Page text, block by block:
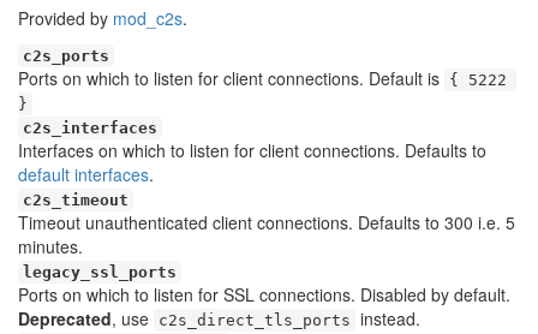
Provided by mod_c2s.
c2s_ports
Ports on which to listen for client connections. Default is { 5222
}
c2s_interfaces
Interfaces on which to listen for client connections. Defaults to
default interfaces.
c2s_timeout
Timeout unauthenticated client connections. Defaults to 300 i.e. 5
minutes.
legacy_ssl_ports
Ports on which to listen for SSL connections. Disabled by default.
Deprecated, use c2s_direct_tls_ports instead.